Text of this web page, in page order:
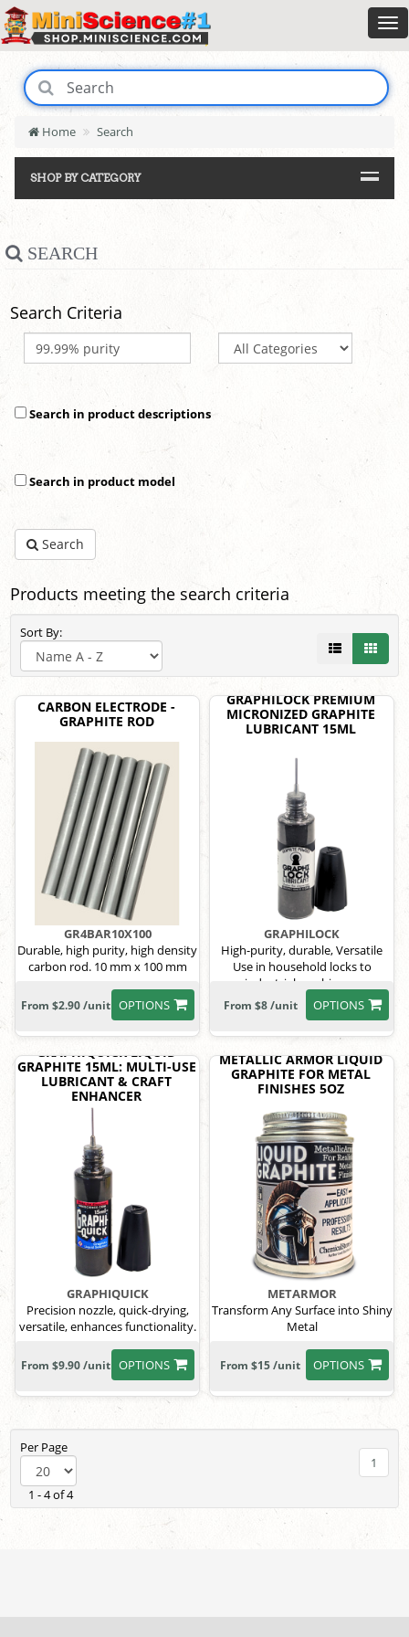
Home Search
SHOP BY CATEGORY
SEARCH
Search Criteria
Search in product descriptions
Search in product model
Search
Products meeting the search criteria
Sort By:
CARBON ELECTRODE -
GRAPHITE ROD
GR4BAR10X100
Durable, high purity, high density
carbon rod. 10 mm x 100 mm
OPTIONS
From $2.90 /unit
GRAPHILOCK PREMIUM
MICRONIZED GRAPHITE
LUBRICANT 15ML
GRAPHILOCK
High-purity, durable, Versatile
Use in household locks to
industrial machinery.
OPTIONS
From $8 /unit
GRAPHIQUICK LIQUID
GRAPHITE 15ML: MULTI-USE
LUBRICANT & CRAFT
ENHANCER
GRAPHIQUICK
Precision nozzle, quick-drying,
versatile, enhances functionality.
OPTIONS
From $9.90 /unit
METALLIC ARMOR LIQUID
GRAPHITE FOR METAL
FINISHES 5OZ
METARMOR
Transform Any Surface into Shiny
Metal
OPTIONS
From $15 /unit
Per Page
1 - 4 of 4
1